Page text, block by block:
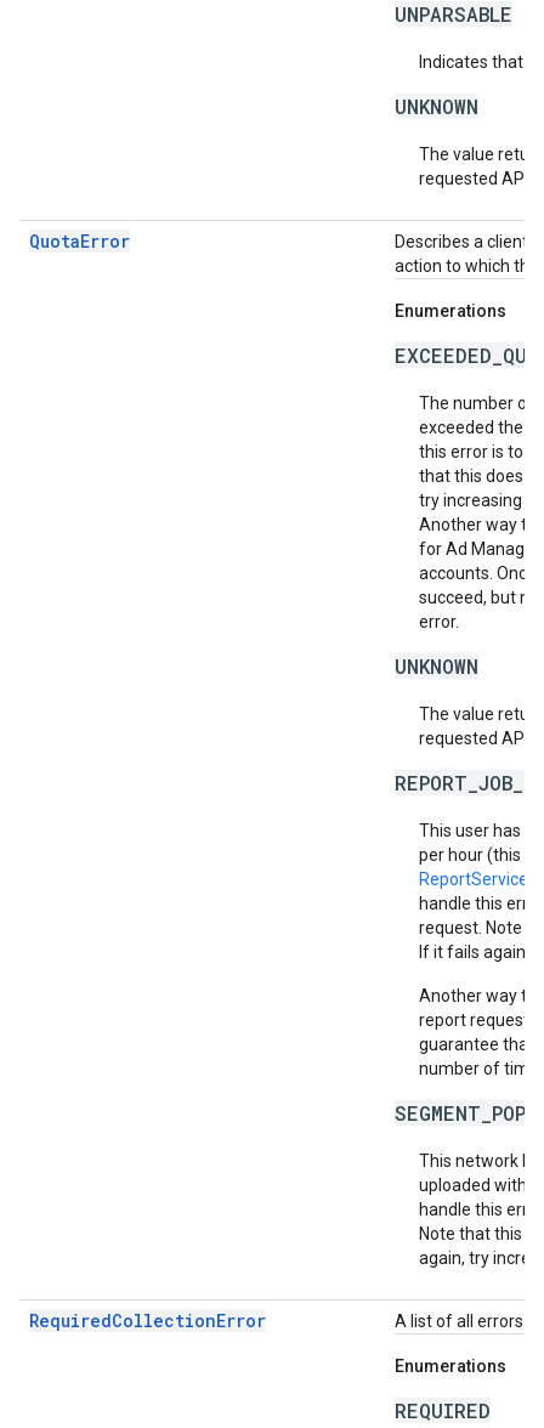
UNPARSABLE
Indicates that
UNKNOWN
The value
requested API
QuotaError
Describes a
action to which
Enumerations
The number of
exceeded the
this error is to
that this does
try increasing
Another way to
for Ad Manager
accounts.
succeed, but
error.
UNKNOWN
The value
requested API
This user has
per hour (this
handle this
request. Note
If it fails again,
Another way to
report requests
guarantee that
number of
This network
uploaded
handle this
Note that this
again, try
RequiredCollectionError A list of all errors
Enumerations
REQUIRED